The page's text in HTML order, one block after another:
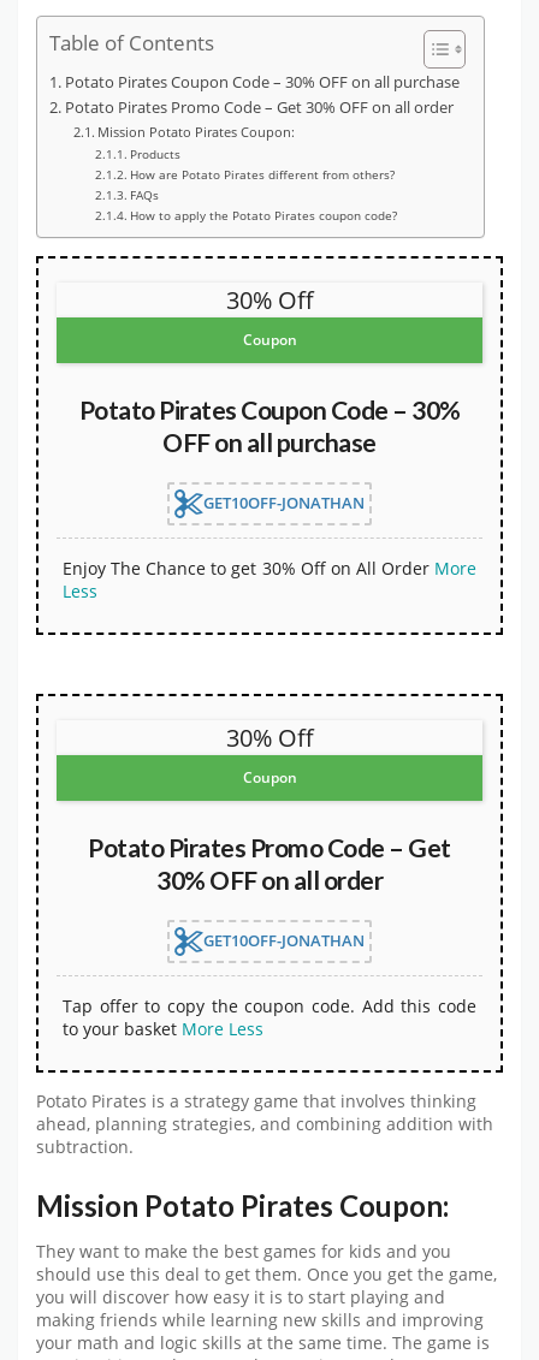
Table of Contents
Potato Pirates Coupon Code – 30% OFF on all purchase
Potato Pirates Promo Code – Get 30% OFF on all order
Mission Potato Pirates Coupon:
Products
How are Potato Pirates different from others?
FAQs
How to apply the Potato Pirates coupon code?
30% Off
Coupon
Potato Pirates Coupon Code – 30%
OFF on all purchase
GET10OFF-JONATHAN
Enjoy The Chance to get 30% Off on All Order More
Less
30% Off
Coupon
Potato Pirates Promo Code – Get
30% OFF on all order
GET10OFF-JONATHAN
Tap offer to copy the coupon code. Add this code
to your basket More Less
Potato Pirates is a strategy game that involves thinking
ahead, planning strategies, and combining addition with
subtraction.
Mission Potato Pirates Coupon:
They want to make the best games for kids and you
should use this deal to get them. Once you get the game,
you will discover how easy it is to start playing and
making friends while learning new skills and improving
your math and logic skills at the same time. The game is